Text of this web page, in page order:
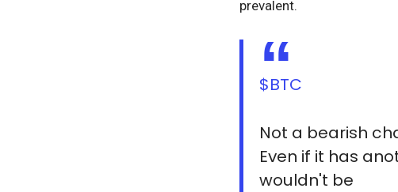
prevalent.
$BTC
Not a bearish
Even if it has
wouldn't be